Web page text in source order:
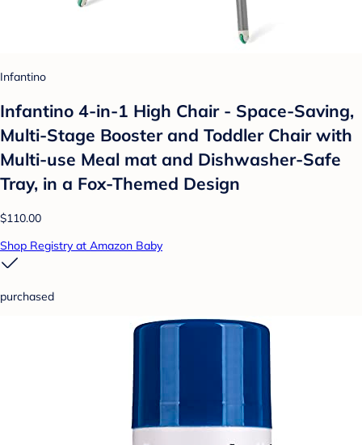
Infantino
Infantino 4-in-1 High Chair - Space-Saving,
Multi-Stage Booster and Toddler Chair with
Multi-use Meal mat and Dishwasher-Safe
Tray, in a Fox-Themed Design
$110.00
Shop Registry at Amazon Baby
purchased